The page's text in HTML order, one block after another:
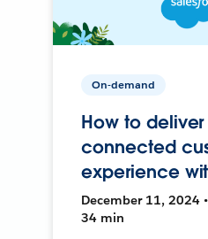
On-demand
How to
connected
experience
December 11, 2024
34 min